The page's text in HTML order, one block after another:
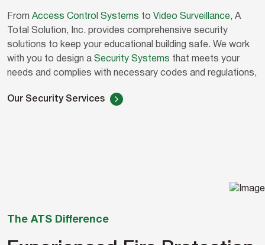
From Access Control Systems to Video Surveillance, A
Total Solution, Inc. provides comprehensive security
solutions to keep your educational building safe. We work
with you to design a Security Systems that meets your
needs and complies with necessary codes and regulations,
Our Security Services
The ATS Difference